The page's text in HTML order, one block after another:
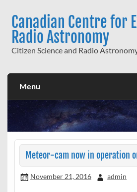
contentCanadian Centre for
Radio Astronomy
Citizen Science and Radio
Menu
Meteor-cam now in operation
November 21, 2016 admin